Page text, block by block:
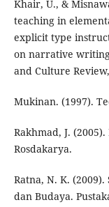
Khair, U., &
teaching in
explicit type
on narrative
and Culture
Mukinan. (1997).
Rakhmad, J.
Rosdakarya.
Ratna, N. K.
dan Budaya.